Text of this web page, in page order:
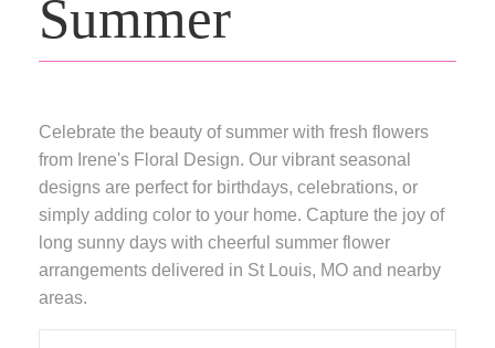
Summer
Celebrate the beauty of summer with fresh flowers
from Irene's Floral Design. Our vibrant seasonal
designs are perfect for birthdays, celebrations, or
simply adding color to your home. Capture the joy of
long sunny days with cheerful summer flower
arrangements delivered in St Louis, MO and nearby
areas.